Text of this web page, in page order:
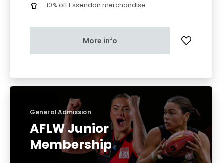
10% off Essendon merchandise
More info
General Admission
AFLW Junior
Membership